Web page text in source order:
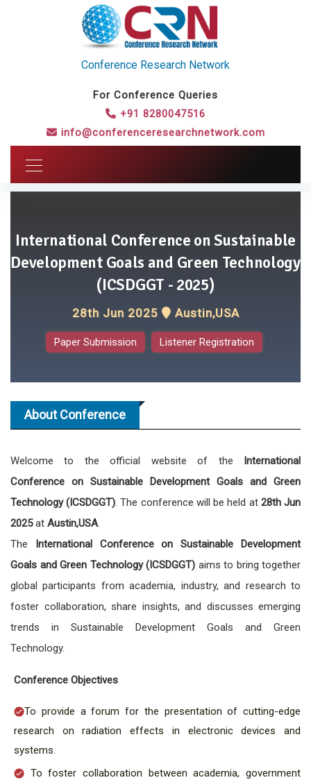
Conference Research Network
For Conference Queries
+91 8280047516
info@conferenceresearchnetwork.com
International Conference on Sustainable
Development Goals and Green Technology
(ICSDGGT - 2025)
28th Jun 2025 Austin,USA
Paper Submission Listener Registration
About Conference
Welcome to the official website of the
International
Conference on Sustainable Development Goals and Green
Technology (ICSDGGT). The conference will be held at 28th Jun
2025at Austin,USA.
The
International Conference on Sustainable Development
Goals and Green Technology (ICSDGGT) aims to bring together
global participants from academia, industry, and research to
foster collaboration, share insights, and discusses emerging
trends in Sustainable Development Goals and Green
Technology.
Conference Objectives
To provide a forum for the presentation of cutting-edge
research on radiation effects in electronic devices and
systems.
To foster collaboration between academia, government